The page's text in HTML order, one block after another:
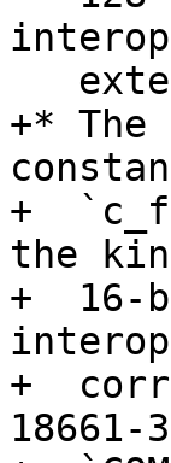
+* The
+
the
+  16-
+
18661-